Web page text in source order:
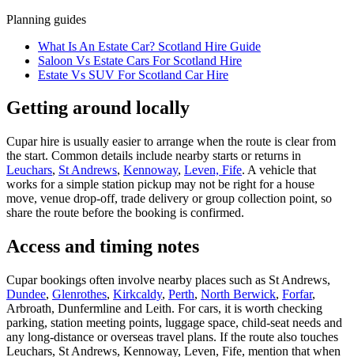
Planning guides
What Is An Estate Car? Scotland Hire Guide
Saloon Vs Estate Cars For Scotland Hire
Estate Vs SUV For Scotland Car Hire
Getting around locally
Cupar hire is usually easier to arrange when the route is clear from
the start. Common details include nearby starts or returns in
Leuchars, St Andrews, Kennoway, Leven, Fife. A vehicle that
works for a simple station pickup may not be right for a house
move, venue drop-off, trade delivery or group collection point, so
share the route before the booking is confirmed.
Access and timing notes
Cupar bookings often involve nearby places such as St Andrews,
Dundee, Glenrothes, Kirkcaldy, Perth, North Berwick, Forfar,
Arbroath, Dunfermline and Leith. For cars, it is worth checking
parking, station meeting points, luggage space, child-seat needs and
any long-distance or overseas travel plans. If the route also touches
Leuchars, St Andrews, Kennoway, Leven, Fife, mention that when